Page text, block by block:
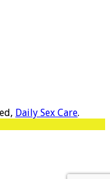
Daily Sex Care.